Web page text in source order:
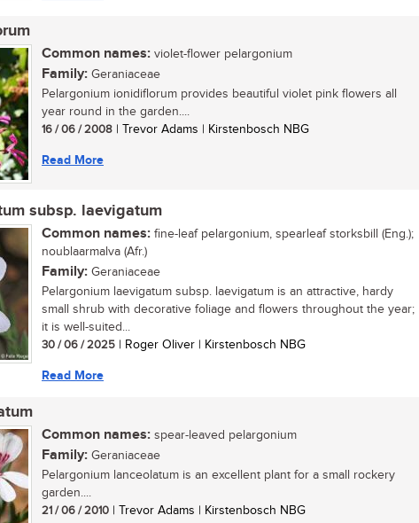
Common names: violet-flower pelargonium
Family: Geraniaceae
Pelargonium ionidiflorum provides beautiful violet pink flowers all
year round in the garden....
16 / 06 / 2008 | Trevor Adams | Kirstenbosch NBG
Read More
subsp. laevigatum
Common names: fine-leaf pelargonium, spearleaf storksbill (Eng.);
noublaarmalva (Afr.)
Family: Geraniaceae
Pelargonium laevigatum subsp. laevigatum is an attractive, hardy
small shrub with decorative foliage and flowers throughout the year;
it is well-suited...
30 / 06 / 2025 | Roger Oliver | Kirstenbosch NBG
Read More
Common names: spear-leaved pelargonium
Family: Geraniaceae
Pelargonium lanceolatum is an excellent plant for a small rockery
garden....
21 / 06 / 2010 | Trevor Adams | Kirstenbosch NBG